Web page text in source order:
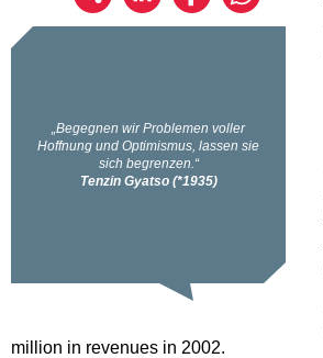
million in revenues in 2002.